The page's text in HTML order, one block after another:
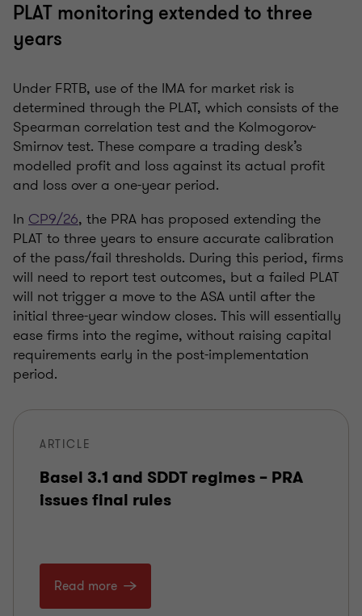
PLAT monitoring extended to three
years
Under FRTB, use of the IMA for market risk is
determined through the PLAT, which consists of the
Spearman correlation test and the Kolmogorov-
Smirnov test. These compare a trading desk’s
modelled profit and loss against its actual profit
and loss over a one-year period.
In CP9/26, the PRA has proposed extending the
PLAT to three years to ensure accurate calibration
of the pass/fail thresholds. During this period, firms
will need to report test outcomes, but a failed PLAT
will not trigger a move to the ASA until after the
initial three-year window closes. This will essentially
ease firms into the regime, without raising capital
requirements early in the post-implementation
period.
ARTICLE
Basel 3.1 and SDDT regimes – PRA
issues final rules
Read more